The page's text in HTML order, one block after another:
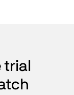
trial